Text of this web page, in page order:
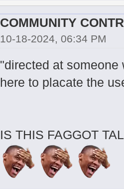
10-18-2024, 06:34 PM
"directed at
here to placate the
IS THIS FAGGOT